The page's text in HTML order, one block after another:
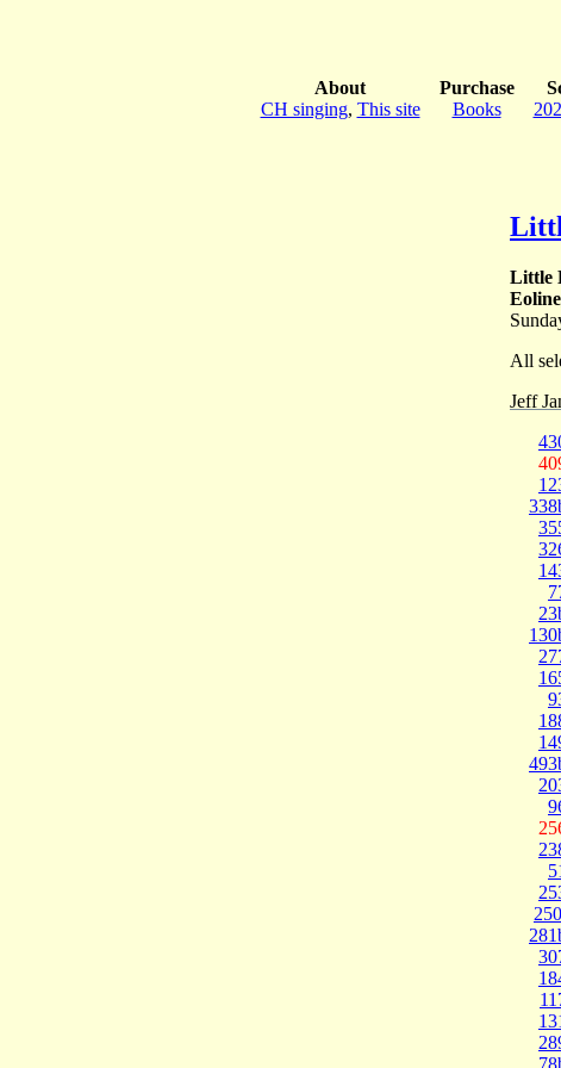
About
CH singing, This site
Purchase
Books
Little
All
Jeff